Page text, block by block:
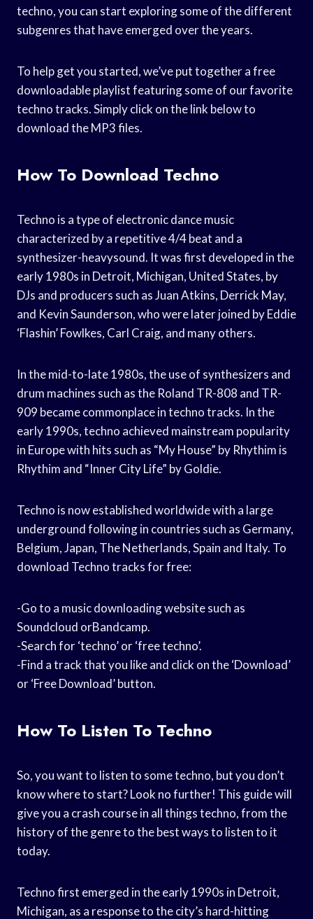
techno, you can start exploring some of the different
subgenres that have emerged over the years.
To help get you started, we’ve put together a free
downloadable playlist featuring some of our favorite
techno tracks. Simply click on the link below to
download the MP3 files.
How To Download Techno
Techno is a type of electronic dance music
characterized by a repetitive 4/4 beat and a
synthesizer-heavysound. It was first developed in the
early 1980s in Detroit, Michigan, United States, by
DJs and producers such as Juan Atkins, Derrick May,
and Kevin Saunderson, who were later joined by Eddie
‘Flashin’ Fowlkes, Carl Craig, and many others.
In the mid-to-late 1980s, the use of synthesizers and
drum machines such as the Roland TR-808 and TR-
909 became commonplace in techno tracks. In the
early 1990s, techno achieved mainstream popularity
in Europe with hits such as “My House” by Rhythim is
Rhythim and “Inner City Life” by Goldie.
Techno is now established worldwide with a large
underground following in countries such as Germany,
Belgium, Japan, The Netherlands, Spain and Italy. To
download Techno tracks for free:
-Go to a music downloading website such as
Soundcloud orBandcamp.
-Search for ‘techno’ or ‘free techno’.
-Find a track that you like and click on the ‘Download’
or ‘Free Download’ button.
How To Listen To Techno
So, you want to listen to some techno, but you don’t
know where to start? Look no further! This guide will
give you a crash course in all things techno, from the
history of the genre to the best ways to listen to it
today.
Techno first emerged in the early 1990s in Detroit,
Michigan, as a response to the city’s hard-hitting